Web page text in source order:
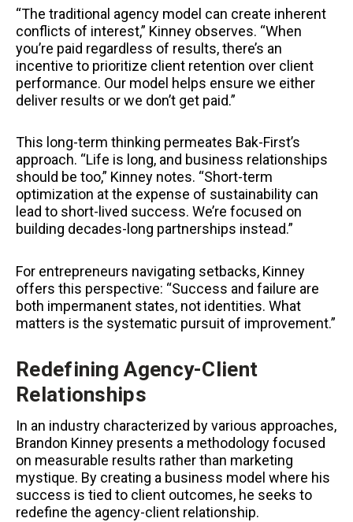
“The traditional agency model can create inherent
conflicts of interest,” Kinney observes. “When
you’re paid regardless of results, there’s an
incentive to prioritize client retention over client
performance. Our model helps ensure we either
deliver results or we don’t get paid.”
This long-term thinking permeates Bak-First’s
approach. “Life is long, and business relationships
should be too,” Kinney notes. “Short-term
optimization at the expense of sustainability can
lead to short-lived success. We’re focused on
building decades-long partnerships instead.”
For entrepreneurs navigating setbacks, Kinney
offers this perspective: “Success and failure are
both impermanent states, not identities. What
matters is the systematic pursuit of improvement.”
Redefining Agency-Client
Relationships
In an industry characterized by various approaches,
Brandon Kinney presents a methodology focused
on measurable results rather than marketing
mystique. By creating a business model where his
success is tied to client outcomes, he seeks to
redefine the agency-client relationship.